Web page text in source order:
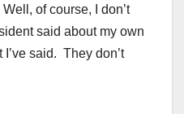
of course, I don’t
said about my own
said. They don’t